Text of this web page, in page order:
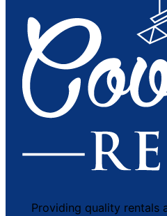
Providing quality rentals